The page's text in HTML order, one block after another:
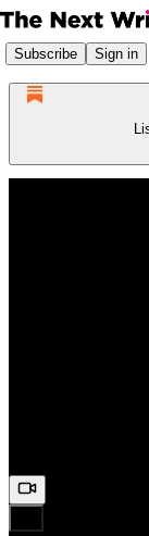
Subscribe Sign in